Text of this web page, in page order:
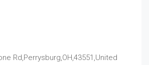
Rd,Perrysburg,OH,43551,United